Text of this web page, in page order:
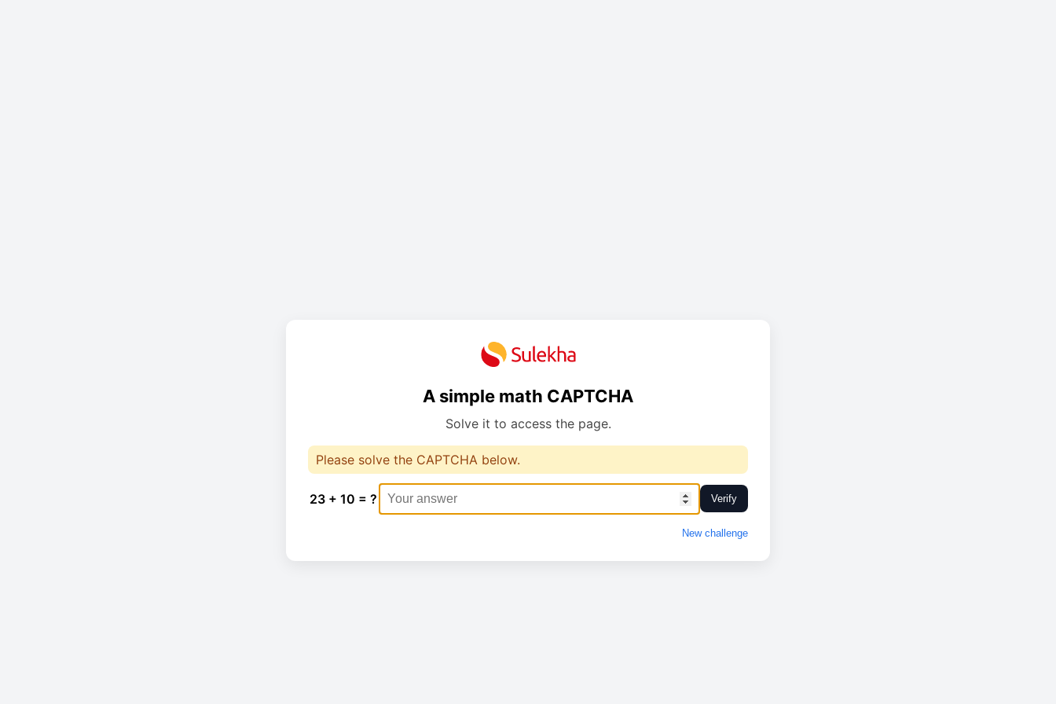
A simple math CAPTCHA
Solve it to access the page.
Please solve the CAPTCHA below.
23 + 10 = ? Verify
New challenge